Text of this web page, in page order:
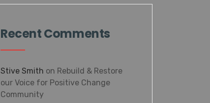
Recent Comments
Stive Smith on Rebuild & Restore
our Voice for Positive Change
Community